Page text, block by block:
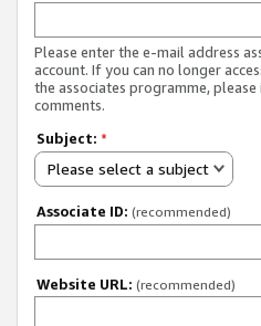
Please enter the e-mail address
account. If you can no longer
the associates programme,
comments.
Subject: *
Please select a subject
Associate ID: (recommended)
Website URL: (recommended)